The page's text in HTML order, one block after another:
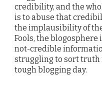
credibility, and the
is to abuse that
the implausibility of
Fools, the blogosphere
not-credible
struggling to sort truth
tough blogging day.